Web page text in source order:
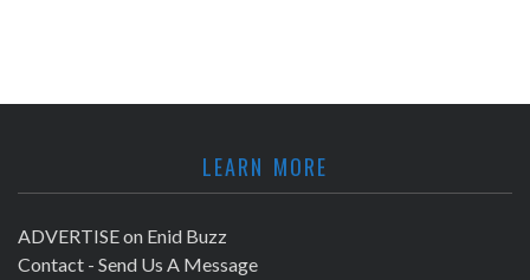
LEARN MORE
ADVERTISE on Enid Buzz
Contact - Send Us A Message